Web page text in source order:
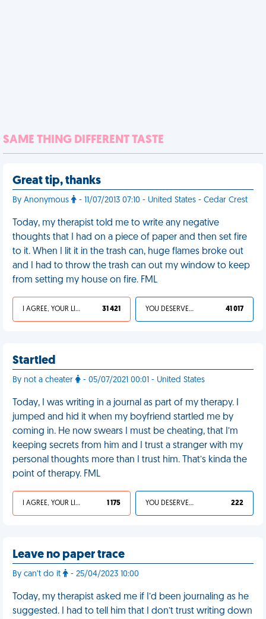
SAME THING DIFFERENT TASTE
Great tip, thanks
By Anonymous - 11/07/2013 07:10 - United States - Cedar Crest
Today, my therapist told me to write any negative
thoughts that I had on a piece of paper and then set fire
to it. When I lit it in the trash can, huge flames broke out
and I had to throw the trash can out my window to keep
from setting my house on fire. FML
I AGREE, YOUR LIFE SUCKS 31 421 YOU DESERVED IT 41 017
Startled
By not a cheater - 05/07/2021 00:01 - United States
Today, I was writing in a journal as part of my therapy. I
jumped and hid it when my boyfriend startled me by
coming in. He now swears I must be cheating, that I’m
keeping secrets from him and I trust a stranger with my
personal thoughts more than I trust him. That’s kinda the
point of therapy. FML
I AGREE, YOUR LIFE SUCKS 1 175 YOU DESERVED IT 222
Leave no paper trace
By can’t do it - 25/04/2023 10:00
Today, my therapist asked me if I’d been journaling as he
suggested. I had to tell him that I don’t trust writing down